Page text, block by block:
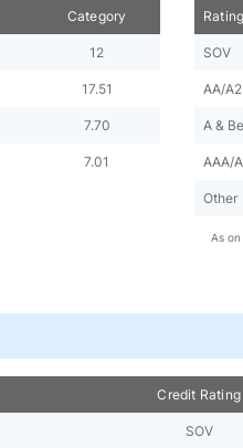
Category
12
17.51
7.70
7.01
Rating
SOV
AA/A2
A &
AAA/
Other
As on
Credit Rating
SOV